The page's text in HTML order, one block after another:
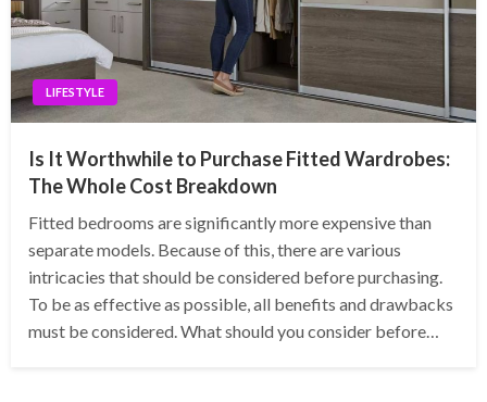
LIFESTYLE
Is It Worthwhile to Purchase Fitted Wardrobes:
The Whole Cost Breakdown
Fitted bedrooms are significantly more expensive than
separate models. Because of this, there are various
intricacies that should be considered before purchasing.
To be as effective as possible, all benefits and drawbacks
must be considered. What should you consider before…